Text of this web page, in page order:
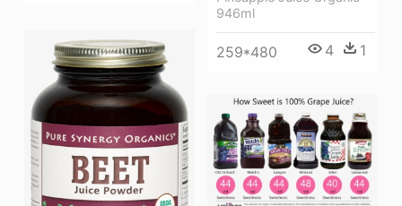
946ml
259*480 4 1